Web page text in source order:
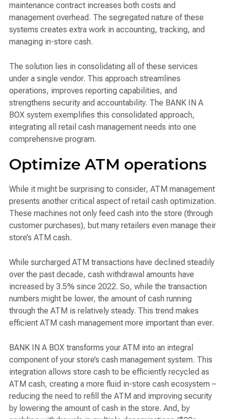
maintenance contract increases both costs and
management overhead. The segregated nature of these
systems creates extra work in accounting, tracking, and
managing in-store cash.
The solution lies in consolidating all of these services
under a single vendor. This approach streamlines
operations, improves reporting capabilities, and
strengthens security and accountability. The BANK IN A
BOX system exemplifies this consolidated approach,
integrating all retail cash management needs into one
comprehensive program.
Optimize ATM operations
While it might be surprising to consider, ATM management
presents another critical aspect of retail cash optimization.
These machines not only feed cash into the store (through
customer purchases), but many retailers even manage their
store’s ATM cash.
While surcharged ATM transactions have declined steadily
over the past decade, cash withdrawal amounts have
increased by 3.5% since 2022. So, while the transaction
numbers might be lower, the amount of cash running
through the ATM is relatively steady. This trend makes
efficient ATM cash management more important than ever.
BANK IN A BOX transforms your ATM into an integral
component of your store’s cash management system. This
integration allows store cash to be efficiently recycled as
ATM cash, creating a more fluid in-store cash ecosystem –
reducing the need to refill the ATM and improving security
by lowering the amount of cash in the store. And, by